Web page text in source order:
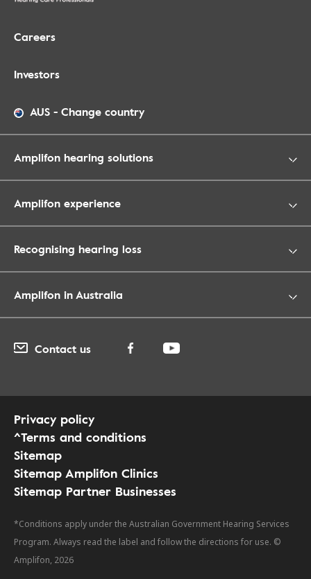
Careers
Investors
AUS - Change country
Amplifon hearing solutions
Amplifon experience
Recognising hearing loss
Amplifon in Australia
Contact us
Privacy policy
^Terms and conditions
Sitemap
Sitemap Amplifon Clinics
Sitemap Partner Businesses
*Conditions apply under the Australian Government Hearing Services
Program. Always read the label and follow the directions for use. ©
Amplifon, 2026